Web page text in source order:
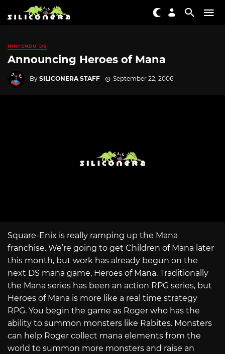
NINTENDO DS
Announcing Heroes of Mana
By SILICONERA STAFF September 22, 2006
Square-Enix is really ramping up the Mana
franchise. We’re going to get Children of Mana later
this month, but work has already begun on the
next DS mana game, Heroes of Mana. Traditionally
the Mana series has been an action RPG series, but
Heroes of Mana is more like a real time strategy
RPG. You begin the game as Roger who has the
ability to summon monsters like Rabites. Monsters
can help Roger collect mana elements from the
world to summon more monsters and raise an